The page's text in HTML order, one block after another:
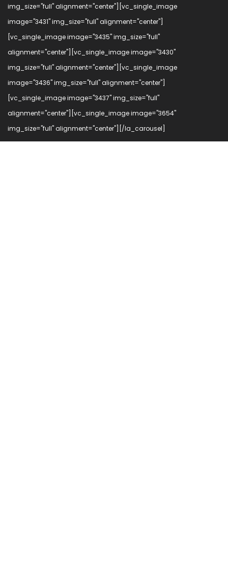
img_size="full" alignment="center"][vc_single_image
image="3431" img_size="full" alignment="center"]
[vc_single_image image="3435" img_size="full"
alignment="center"][vc_single_image image="3430"
img_size="full" alignment="center"][vc_single_image
image="3436" img_size="full" alignment="center"]
[vc_single_image image="3437" img_size="full"
alignment="center"][vc_single_image image="3654"
img_size="full" alignment="center"][/la_carousel]